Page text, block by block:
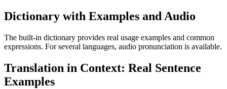
Dictionary with Examples and Audio
The built-in dictionary provides real usage examples and common
expressions. For several languages, audio pronunciation is available.
Translation in Context: Real Sentence
Examples